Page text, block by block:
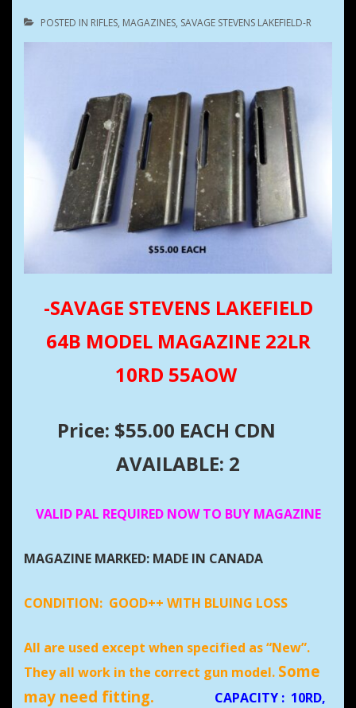
POSTED IN RIFLES, MAGAZINES, SAVAGE STEVENS LAKEFIELD-R
-SAVAGE STEVENS LAKEFIELD
64B MODEL MAGAZINE 22LR
10RD 55AOW
Price: $55.00 EACH CDN
AVAILABLE: 2
VALID PAL REQUIRED NOW TO BUY MAGAZINE
MAGAZINE MARKED: MADE IN CANADA
CONDITION: GOOD++ WITH BLUING LOSS
All are used except when specified as “New”.
They all work in the correct gun model. Some
may need fitting.
CAPACITY : 10RD,